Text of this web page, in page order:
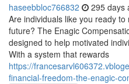
haseebbloc766832 295 days
Are individuals like you ready
future? The Enagic
designed to help motivated
With a system that rewards
https://
financial-freedom-the-enagic-